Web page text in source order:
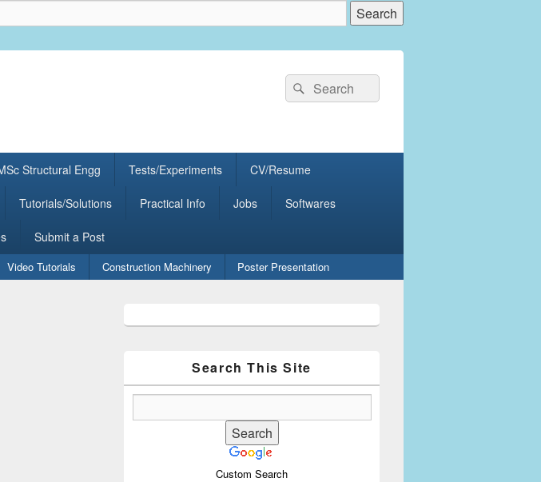
Search
for:
Search
Structural Engg Tests/Experiments CV/Resume
Tutorials/Solutions Practical Info Jobs Softwares
Submit a Post
Video Tutorials Construction Machinery Poster Presentation
Sidebar
Search This Site
Custom Search